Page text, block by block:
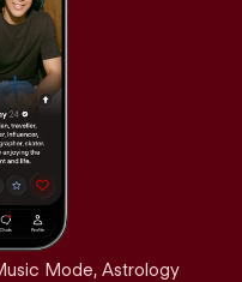
Mode, Astrology